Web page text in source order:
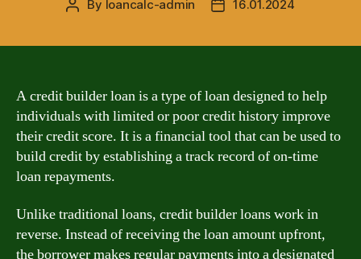
Post
By loancalc-admin
Post16.01.2024
A credit builder loan is a type of loan designed to help
individuals with limited or poor credit history improve
their credit score. It is a financial tool that can be used to
build credit by establishing a track record of on-time
loan repayments.
Unlike traditional loans, credit builder loans work in
reverse. Instead of receiving the loan amount upfront,
the borrower makes regular payments into a designated